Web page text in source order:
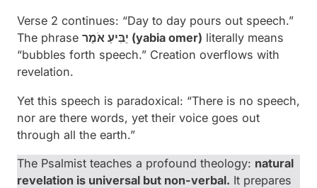
Verse 2 continues: “Day to day pours out speech.”
The phrase
יַבִּיעַ אֹמֶר (yabia omer) literally means
“bubbles forth speech.” Creation overflows with
revelation.
Yet this speech is paradoxical: “There is no speech,
nor are there words, yet their voice goes out
through all the earth.”
The Psalmist teaches a profound theology: natural
revelation is universal but non-verbal. It prepares